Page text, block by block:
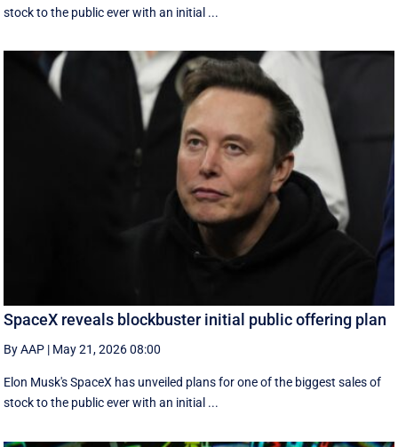
stock to the public ever with an initial ...
SpaceX reveals blockbuster initial public offering plan
By AAP | May 21, 2026 08:00
Elon Musk's SpaceX has unveiled plans for one of the biggest sales of
stock to the public ever with an initial ...